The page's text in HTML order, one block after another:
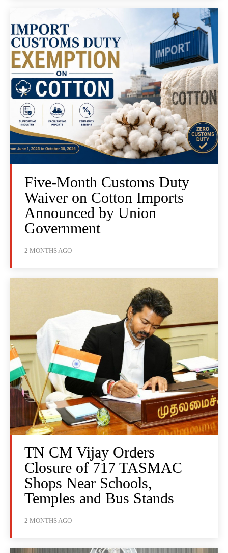
Five-Month Customs Duty
Waiver on Cotton Imports
Announced by Union
Government
2 MONTHS AGO
TN CM Vijay Orders
Closure of 717 TASMAC
Shops Near Schools,
Temples and Bus Stands
2 MONTHS AGO